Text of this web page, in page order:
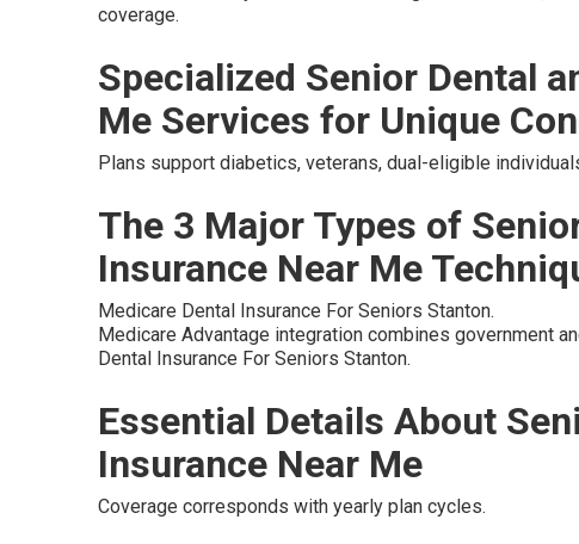
coverage.
Specialized Senior Dental
Me Services for Unique
Plans support diabetics, veterans, dual-eligible
The 3 Major Types of
Insurance Near Me
Medicare Dental Insurance For Seniors Stanton.
Medicare Advantage integration combines government
Dental Insurance For Seniors Stanton.
Essential Details About
Insurance Near Me
Coverage corresponds with yearly plan cycles.